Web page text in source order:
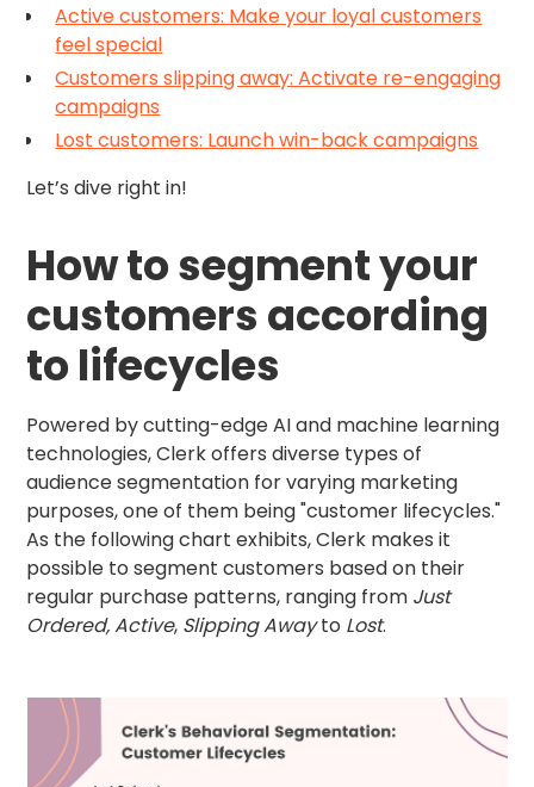
Active customers: Make your loyal customers
feel special
Customers slipping away: Activate re-engaging
campaigns
Lost customers: Launch win-back campaigns
Let’s dive right in!
How to segment your
customers according
to lifecycles
Powered by cutting-edge AI and machine learning
technologies, Clerk offers diverse types of
audience segmentation for varying marketing
purposes, one of them being "customer lifecycles."
As the following chart exhibits, Clerk makes it
possible to segment customers based on their
regular purchase patterns, ranging from Just
Ordered, Active, Slipping Awayto Lost.